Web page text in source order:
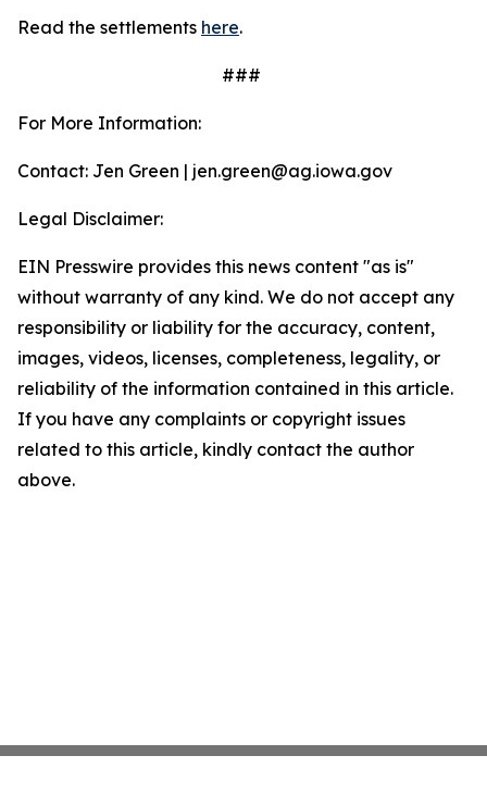
Read the settlements here.
###
For More Information:
Contact: Jen Green | jen.green@ag.iowa.gov
Legal Disclaimer:
EIN Presswire provides this news content "as is"
without warranty of any kind. We do not accept any
responsibility or liability for the accuracy, content,
images, videos, licenses, completeness, legality, or
reliability of the information contained in this article.
If you have any complaints or copyright issues
related to this article, kindly contact the author
above.